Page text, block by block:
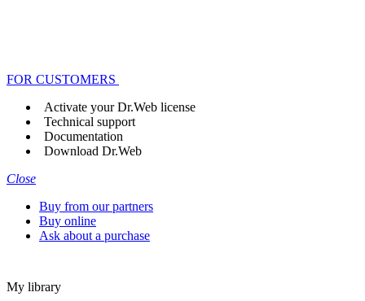
FOR CUSTOMERS
Activate your Dr.Web license
Technical support
Documentation
Download Dr.Web
Close
Buy from our partners
Buy online
Ask about a purchase
My library